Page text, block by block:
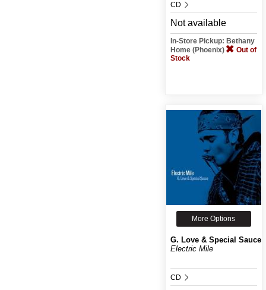
CD
Not available
In-Store Pickup: Bethany
Home (Phoenix)
Out of
Stock
More Options
G. Love & Special Sauce
Electric Mile
CD